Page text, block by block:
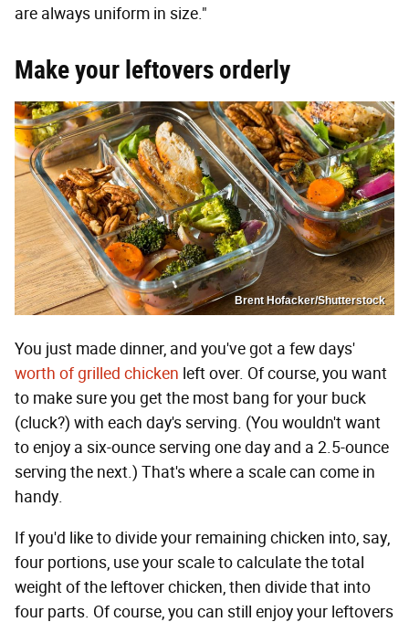
are always uniform in size."
Make your leftovers orderly
Brent Hofacker/Shutterstock
You just made dinner, and you've got a few days'
worth of grilled chicken left over. Of course, you want
to make sure you get the most bang for your buck
(cluck?) with each day's serving. (You wouldn't want
to enjoy a six-ounce serving one day and a 2.5-ounce
serving the next.) That's where a scale can come in
handy.
If you'd like to divide your remaining chicken into, say,
four portions, use your scale to calculate the total
weight of the leftover chicken, then divide that into
four parts. Of course, you can still enjoy your leftovers